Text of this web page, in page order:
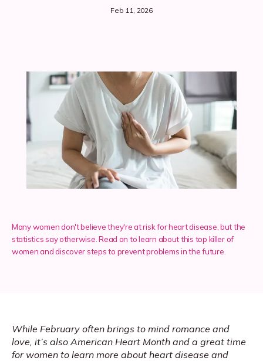
Services
Insurance
Testimonials
Blog
Feb 11, 2026
Many women don't believe they're at risk for heart disease, but the
statistics say otherwise. Read on to learn about this top killer of
women and discover steps to prevent problems in the future.
While February often brings to mind romance and
love, it’s also American Heart Month and a great time
for women to learn more about heart disease and